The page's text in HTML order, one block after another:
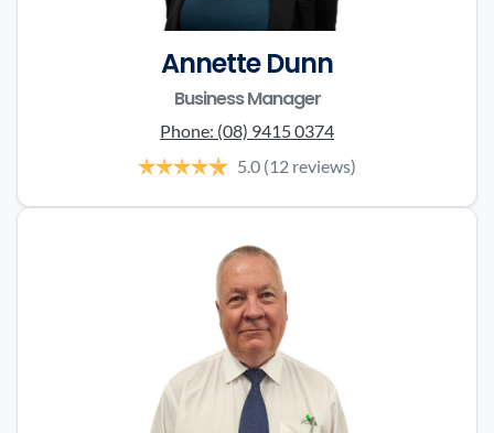
Annette Dunn
Business Manager
Phone: (08) 9415 0374
5.0 (12 reviews)